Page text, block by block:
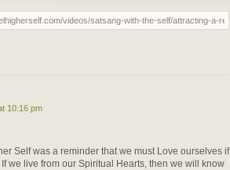
10:16 pm
Self was a reminder that we must Love ourselves if
we live from our Spiritual Hearts, then we will know